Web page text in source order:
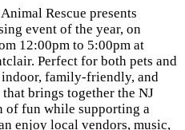
Rescue presents
event of the year, on
12:00pm to 5:00pm at
Perfect for both pets and
family-friendly, and
brings together the NJ
of fun while supporting a
enjoy local vendors, music,